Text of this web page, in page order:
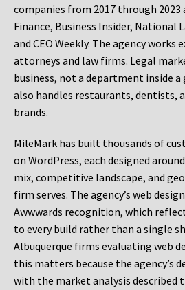
companies from 2017 through 2023
Finance, Business Insider, National
and CEO Weekly. The agency works
attorneys and law firms. Legal
business, not a department inside
also handles restaurants, dentists,
brands.
MileMark has built thousands of
on WordPress, each designed
mix, competitive landscape, and
firm serves. The agency’s web
Awwwards recognition, which
to every build rather than a single
Albuquerque firms evaluating web
this matters because the agency’s
with the market analysis described